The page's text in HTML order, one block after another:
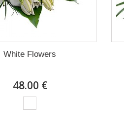
White Flowers
48.00 €